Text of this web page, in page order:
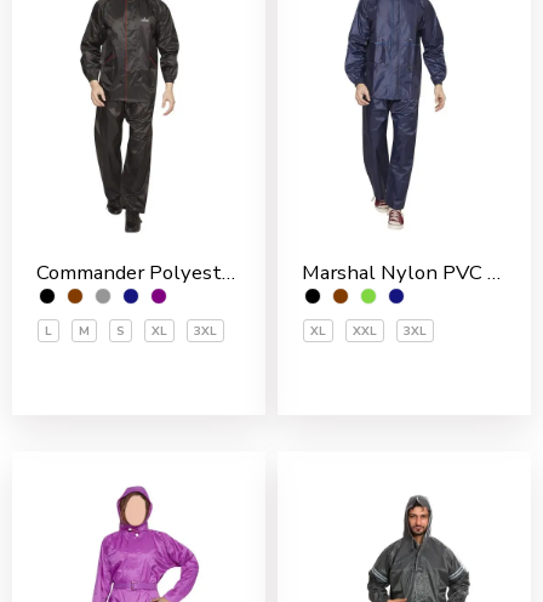
Commander Polyester PVC Coated Men’s Rain Suit
L M S XL 3XL
Marshal Nylon PVC Coated Men’s Rain Suit
XL XXL 3XL